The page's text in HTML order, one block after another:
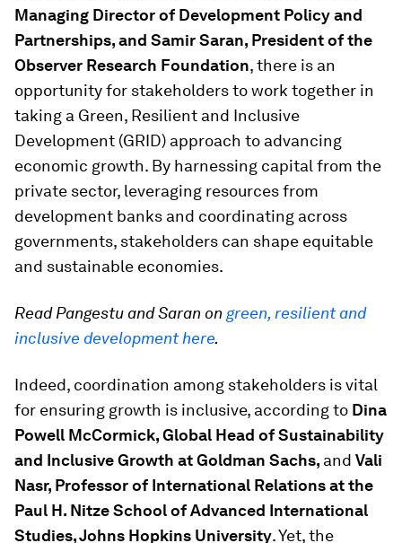
Managing Director of Development Policy and
Partnerships, and Samir Saran, President of the
Observer Research Foundation, there is an
opportunity for stakeholders to work together in
taking a Green, Resilient and Inclusive
Development (GRID) approach to advancing
economic growth. By harnessing capital from the
private sector, leveraging resources from
development banks and coordinating across
governments, stakeholders can shape equitable
and sustainable economies.
Read Pangestu and Saran ongreen, resilient and
inclusive development here.
Indeed, coordination among stakeholders is vital
for ensuring growth is inclusive, according to Dina
Powell McCormick, Global Head of Sustainability
and Inclusive Growth at Goldman Sachs, and Vali
Nasr, Professor of International Relations at the
Paul H. Nitze School of Advanced International
Studies, Johns Hopkins University. Yet, the